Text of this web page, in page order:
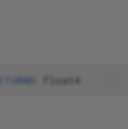
float4